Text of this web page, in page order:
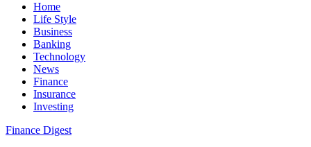
Home
Life Style
Business
Banking
Technology
News
Finance
Insurance
Investing
Finance Digest